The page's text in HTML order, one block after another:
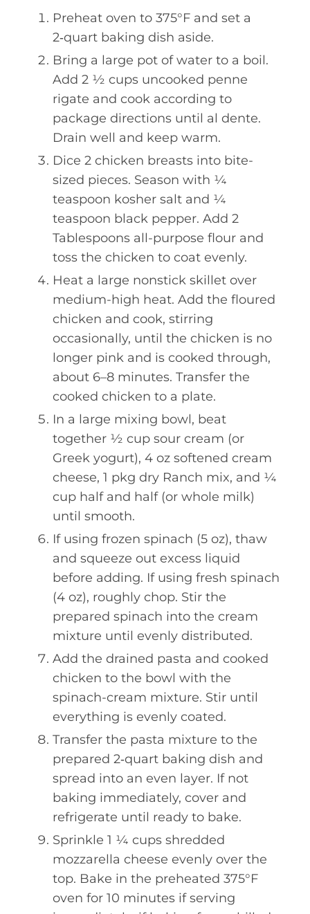
Preheat oven to 375°F and set a
2‑quart baking dish aside.
Bring a large pot of water to a boil.
Add 2 ½ cups uncooked penne
rigate and cook according to
package directions until al dente.
Drain well and keep warm.
Dice 2 chicken breasts into bite-
sized pieces. Season with ¼
teaspoon kosher salt and ¼
teaspoon black pepper. Add 2
Tablespoons all-purpose flour and
toss the chicken to coat evenly.
Heat a large nonstick skillet over
medium-high heat. Add the floured
chicken and cook, stirring
occasionally, until the chicken is no
longer pink and is cooked through,
about 6–8 minutes. Transfer the
cooked chicken to a plate.
In a large mixing bowl, beat
together ½ cup sour cream (or
Greek yogurt), 4 oz softened cream
cheese, 1 pkg dry Ranch mix, and ¼
cup half and half (or whole milk)
until smooth.
If using frozen spinach (5 oz), thaw
and squeeze out excess liquid
before adding. If using fresh spinach
(4 oz), roughly chop. Stir the
prepared spinach into the cream
mixture until evenly distributed.
Add the drained pasta and cooked
chicken to the bowl with the
spinach-cream mixture. Stir until
everything is evenly coated.
Transfer the pasta mixture to the
prepared 2‑quart baking dish and
spread into an even layer. If not
baking immediately, cover and
refrigerate until ready to bake.
Sprinkle 1 ¼ cups shredded
mozzarella cheese evenly over the
top. Bake in the preheated 375°F
oven for 10 minutes if serving